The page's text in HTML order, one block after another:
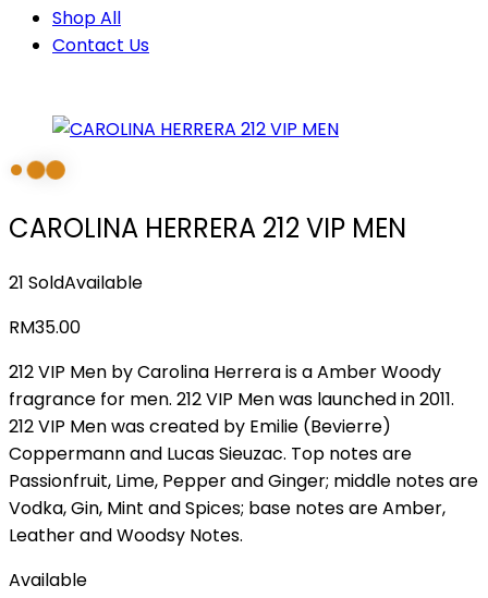
Shop All
Contact Us
CAROLINA HERRERA 212 VIP MEN
21 SoldAvailable
RM35.00
212 VIP Men by Carolina Herrera is a Amber Woody
fragrance for men. 212 VIP Men was launched in 2011.
212 VIP Men was created by Emilie (Bevierre)
Coppermann and Lucas Sieuzac. Top notes are
Passionfruit, Lime, Pepper and Ginger; middle notes are
Vodka, Gin, Mint and Spices; base notes are Amber,
Leather and Woodsy Notes.
Available